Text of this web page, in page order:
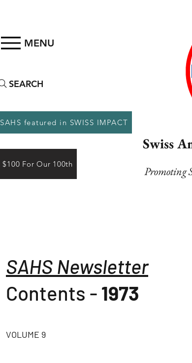
MENU
SEARCH
SAHS featured in SWISS IMPACT
$100 For Our 100th
Swiss
Promoting
SAHS Newsletter
Contents - 1973
VOLUME 9